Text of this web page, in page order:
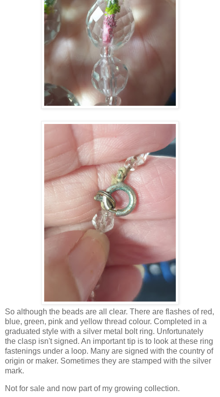
So although the beads are all clear. There are flashes of red,
blue, green, pink and yellow thread colour. Completed in a
graduated style with a silver metal bolt ring. Unfortunately
the clasp isn't signed. An important tip is to look at these ring
fastenings under a loop. Many are signed with the country of
origin or maker. Sometimes they are stamped with the silver
mark.
Not for sale and now part of my growing collection.